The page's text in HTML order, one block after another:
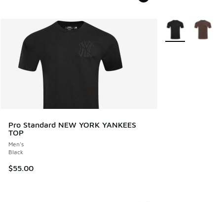
Pro Standard NEW YORK YANKEES
TOP
Men's
Black
$55.00
More Colors